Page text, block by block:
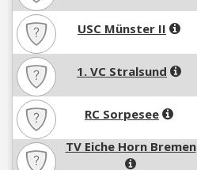
USC Münster II
1. VC Stralsund
RC Sorpesee
TV Eiche Horn Bremen